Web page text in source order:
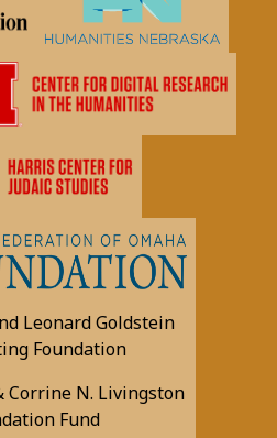
Leonard Goldstein
Foundation
Corrine N. Livingston
Fund